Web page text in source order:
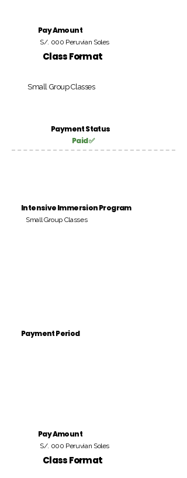
Pay Amount
S/. 000 Peruvian Soles
Class Format
Small Group Classes
Payment Status
Paid ✅
Intensive Immersion Program
Small Group Classes
Payment Period
Pay Amount
S/. 000 Peruvian Soles
Class Format